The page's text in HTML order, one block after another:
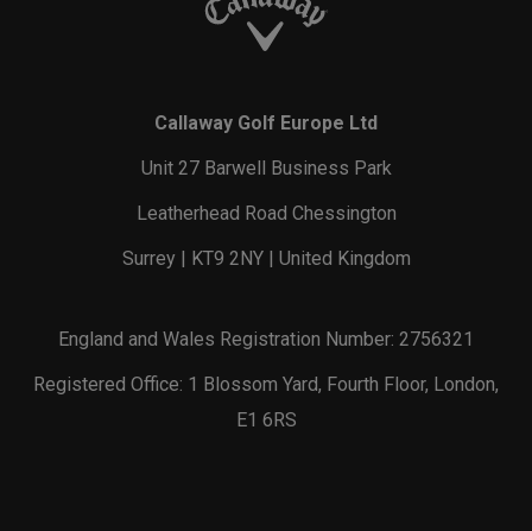
Callaway Golf Europe Ltd
Unit 27 Barwell Business Park
Leatherhead Road Chessington
Surrey | KT9 2NY | United Kingdom
England and Wales Registration Number: 2756321
Registered Office: 1 Blossom Yard, Fourth Floor, London,
E1 6RS